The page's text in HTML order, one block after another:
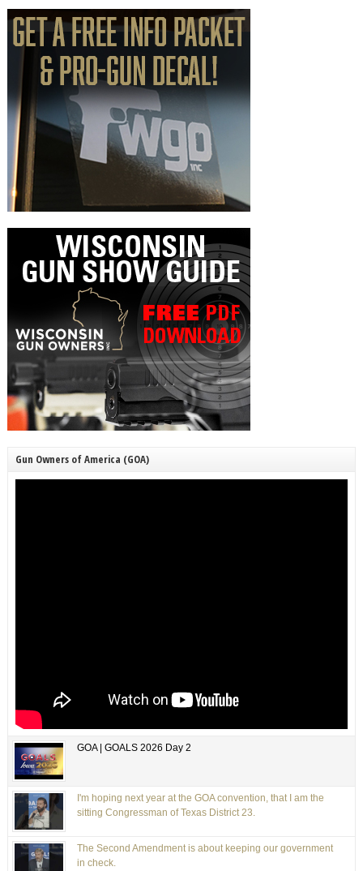
Gun Owners of America (GOA)
GOA | GOALS 2026 Day 2
I'm hoping next year at the GOA convention, that I am the
sitting Congressman of Texas District 23.
The Second Amendment is about keeping our government
in check.